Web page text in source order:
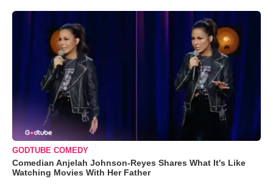
GODTUBE COMEDY
Comedian Anjelah Johnson-Reyes Shares What It's Like
Watching Movies With Her Father